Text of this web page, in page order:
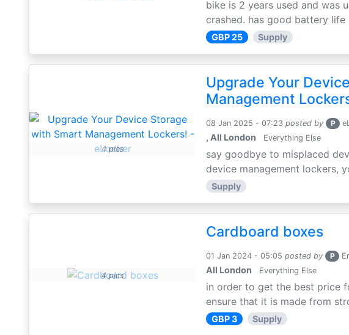
bike is 2 years used and was
crashed. has good battery life
GBP 25 Supply
4 pics
Upgrade Your
Management
08 Jan 2025 - 07:23 posted by P
, All London Everything Else
say goodbye to misplaced
device management lockers,
Supply
4 pics
Cardboard boxes
01 Jan 2024 - 05:05 posted by P
All London Everything Else
in order to get the best price
ensure that it is made from
GBP 3 Supply